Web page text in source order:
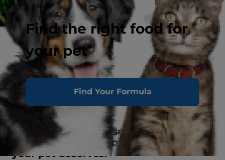
Find the right food for
your pet
Find Your Formula
We lead the way in several scientific
fields to create the quality nutrition
your pet deserves.